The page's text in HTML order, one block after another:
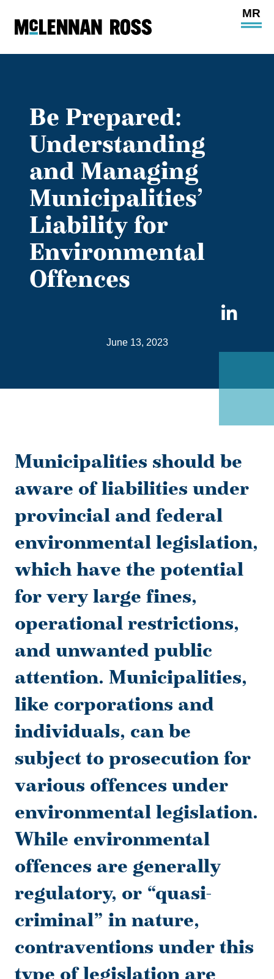
Open
Be Prepared:
Understanding
and Managing
Municipalities’
Liability for
Environmental
Offences
June 13, 2023
Municipalities should be
aware of liabilities under
provincial and federal
environmental legislation,
which have the potential
for very large fines,
operational restrictions,
and unwanted public
attention. Municipalities,
like corporations and
individuals, can be
subject to prosecution for
various offences under
environmental legislation.
While environmental
offences are generally
regulatory, or “quasi-
criminal” in nature,
contraventions under this
type of legislation are